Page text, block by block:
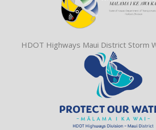
HDOT Highways Maui District Storm